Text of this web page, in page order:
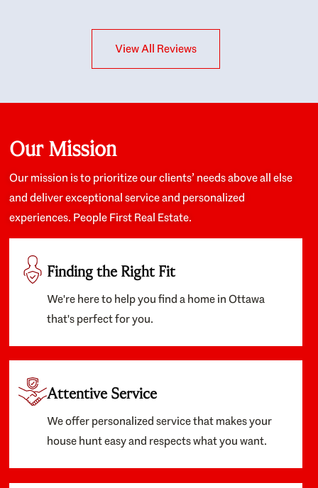
interests at heart; they didn’t just want us to get a
place we could afford, they wanted to help us get a
about the old core areas of the city, and took our
housing preferences seriously. I would highly
recommend them to anyone looking to buy a home.
View All Reviews
Our Mission
Our mission is to prioritize our clients’ needs above all else
and deliver exceptional service and personalized
experiences. People First Real Estate.
Finding the Right Fit
We're here to help you find a home in Ottawa
that's perfect for you.
Attentive Service
We offer personalized service that makes your
house hunt easy and respects what you want.